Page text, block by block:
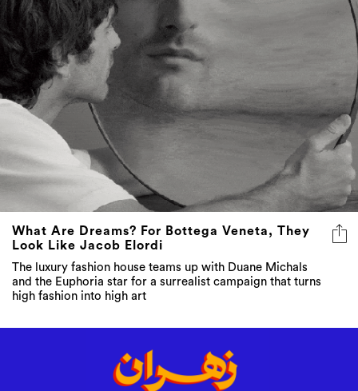
What Are Dreams? For Bottega Veneta, They
Look Like Jacob Elordi
The luxury fashion house teams up with Duane Michals
and the Euphoria star for a surrealist campaign that turns
high fashion into high art